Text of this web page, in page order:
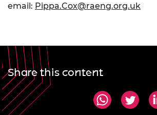
email: Pippa.Cox@raeng.org.uk
Share this content